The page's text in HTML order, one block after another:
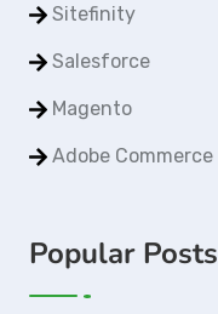
Sitefinity
Salesforce
Magento
Adobe Commerce
Popular Posts